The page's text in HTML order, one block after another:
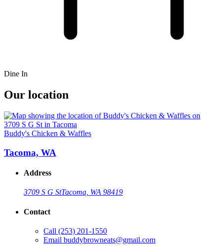
Dine In
Our location
Buddy's Chicken & Waffles
Tacoma, WA
Address
3709 S G StTacoma, WA 98419
Contact
Call (253) 201-1550
Email buddybrowneats@gmail.com